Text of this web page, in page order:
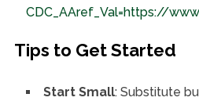
CDC_AAref_Val=https://
Tips to Get Started
Start Small: Substitute